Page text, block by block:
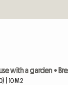
| 10 M2